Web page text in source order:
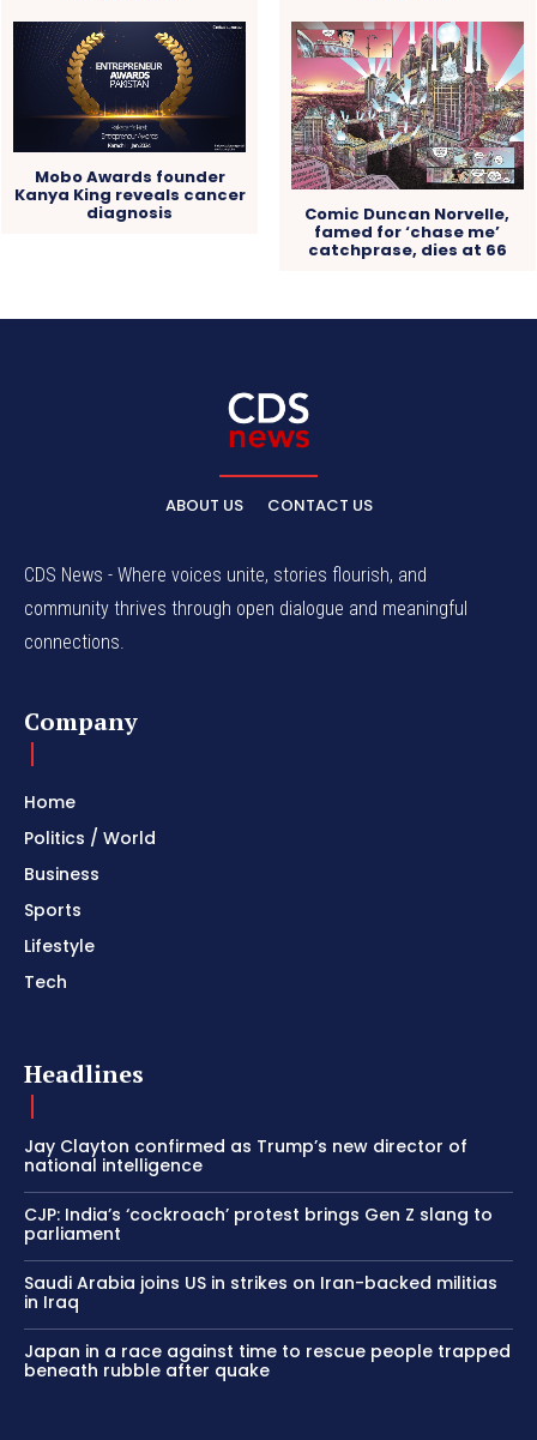
Mobo Awards founder
Kanya King reveals cancer
diagnosis Comic Duncan Norvelle,
famed for ‘chase me’
catchprase, dies at 66
ABOUT US CONTACT US
CDS News - Where voices unite, stories flourish, and
community thrives through open dialogue and meaningful
connections.
Company
Home
Politics / World
Business
Sports
Lifestyle
Tech
Headlines
Jay Clayton confirmed as Trump’s new director of
national intelligence
CJP: India’s ‘cockroach’ protest brings Gen Z slang to
parliament
Saudi Arabia joins US in strikes on Iran-backed militias
in Iraq
Japan in a race against time to rescue people trapped
beneath rubble after quake